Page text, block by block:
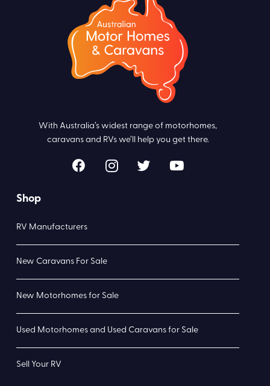
With Australia’s widest range of motorhomes,
caravans and RVs we’ll help you get there.
Shop
RV Manufacturers
New Caravans For Sale
New Motorhomes for Sale
Used Motorhomes and Used Caravans for Sale
Sell Your RV